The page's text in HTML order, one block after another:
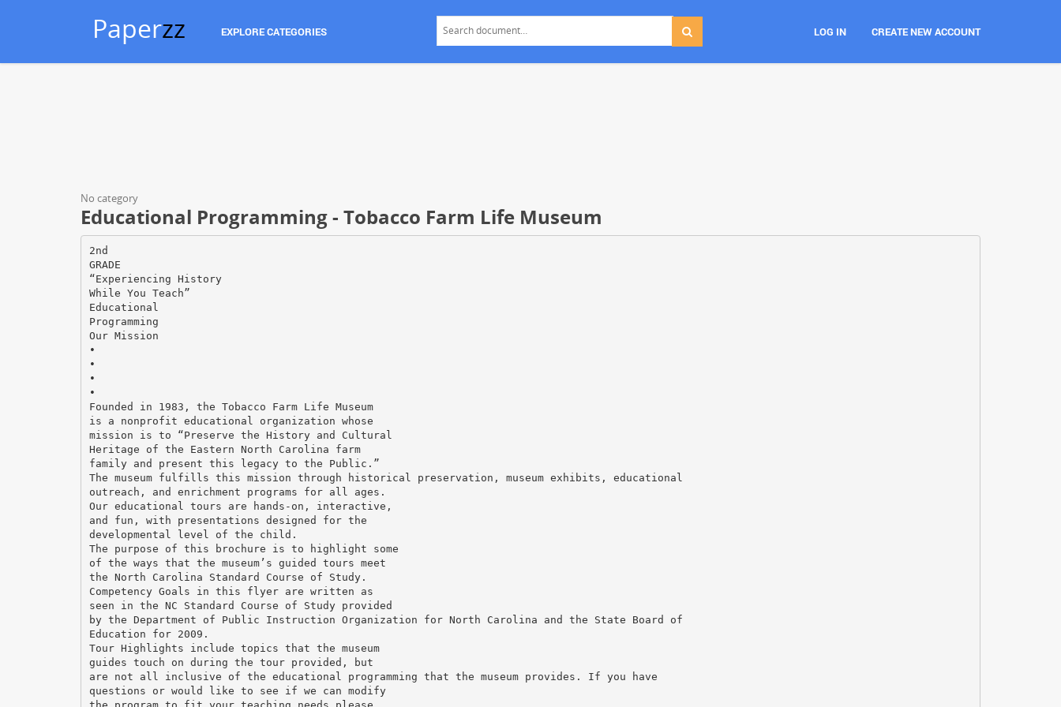
Paperzz EXPLORE CATEGORIES LOG IN CREATE NEW ACCOUNT
No category
Educational Programming - Tobacco Farm Life Museum
2nd
GRADE
“Experiencing History
While You Teach”
Educational
Programming
Our Mission
•
•
•
•
Founded in 1983, the Tobacco Farm Life Museum
is a nonprofit educational organization whose
mission is to “Preserve the History and Cultural
Heritage of the Eastern North Carolina farm
family and present this legacy to the Public.”
The museum fulfills this mission through historical preservation, museum exhibits, educational
outreach, and enrichment programs for all ages.
Our educational tours are hands-on, interactive,
and fun, with presentations designed for the
developmental level of the child.
The purpose of this brochure is to highlight some
of the ways that the museum’s guided tours meet
the North Carolina Standard Course of Study.
Competency Goals in this flyer are written as
seen in the NC Standard Course of Study provided
by the Department of Public Instruction Organization for North Carolina and the State Board of
Education for 2009.
Tour Highlights include topics that the museum
guides touch on during the tour provided, but
are not all inclusive of the educational programming that the museum provides. If you have
questions or would like to see if we can modify
the program to fit your teaching needs please